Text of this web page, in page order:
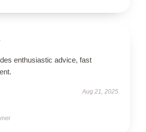
enthusiastic advice, fast
Aug 21, 2025